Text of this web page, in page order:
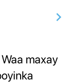
maxay